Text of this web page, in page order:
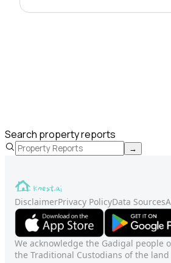
Search property reports
→
DisclaimerPrivacy PolicyData Sources
We acknowledge the Gadigal people
the Traditional Custodians of the